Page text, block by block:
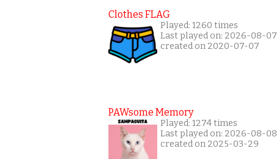
Clothes FLAG
Played: 1260 times
Last played on: 2026-08-07
created on 2020-07-07
PAWsome Memory
Played: 1274 times
Last played on: 2026-08-08
created on 2025-03-29